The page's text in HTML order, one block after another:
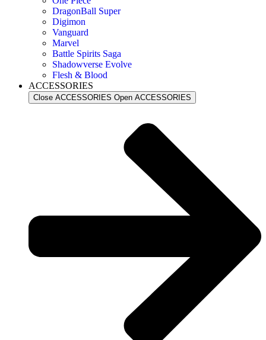
DragonBall Super
Digimon
Vanguard
Marvel
Battle Spirits Saga
Shadowverse Evolve
Flesh & Blood
ACCESSORIES
Close ACCESSORIES Open ACCESSORIES